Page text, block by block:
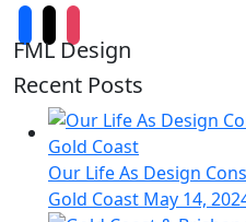
FML Design
Recent Posts
Our Life As Design
Gold Coast May 14,